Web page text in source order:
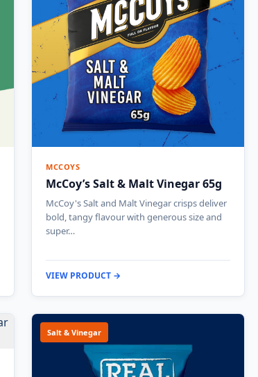
MCCOYS
McCoy’s Salt & Malt Vinegar 65g
McCoy's Salt and Malt Vinegar crisps deliver
bold, tangy flavour with generous size and
super…
VIEW PRODUCT →
Salt & Vinegar